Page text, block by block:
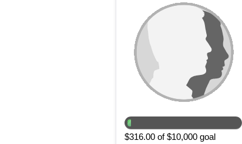
$316.00 of $10,000 goal